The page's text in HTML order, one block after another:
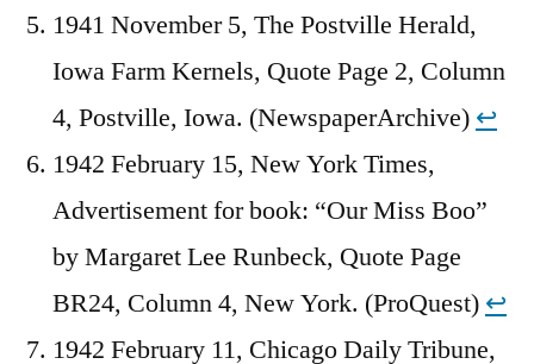
1941 November 5, The Postville Herald,
Iowa Farm Kernels, Quote Page 2, Column
4, Postville, Iowa. (NewspaperArchive) ↩︎
1942 February 15, New York Times,
Advertisement for book: “Our Miss Boo”
by Margaret Lee Runbeck, Quote Page
BR24, Column 4, New York. (ProQuest) ↩︎
1942 February 11, Chicago Daily Tribune,